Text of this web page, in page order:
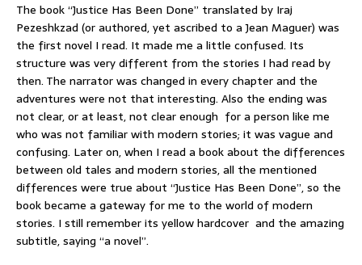
The book “Justice Has Been Done” translated by Iraj
Pezeshkzad (or authored, yet ascribed to a Jean Maguer) was
the first novel I read. It made me a little confused. Its
structure was very different from the stories I had read by
then. The narrator was changed in every chapter and the
adventures were not that interesting. Also the ending was
not clear, or at least, not clear enough for a person like me
who was not familiar with modern stories; it was vague and
confusing. Later on, when I read a book about the differences
between old tales and modern stories, all the mentioned
differences were true about “Justice Has Been Done”, so the
book became a gateway for me to the world of modern
stories. I still remember its yellow hardcover and the amazing
subtitle, saying “a novel”.